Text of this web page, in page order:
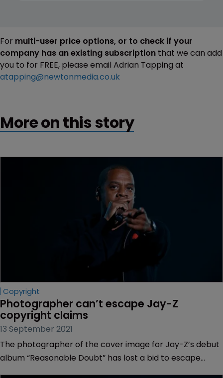
For multi-user price options, or to check if your
company has an existing subscription that we can add
you to for FREE, please email Adrian Tapping at
atapping@newtonmedia.co.uk
More on this story
Copyright
Photographer can’t escape Jay-Z
copyright claims
13 September 2021
The photographer of the cover image for Jay-Z’s debut
album “Reasonable Doubt” has lost a bid to escape